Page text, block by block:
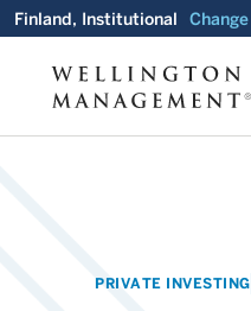
Finland, Institutional Change
PRIVATE INVESTING